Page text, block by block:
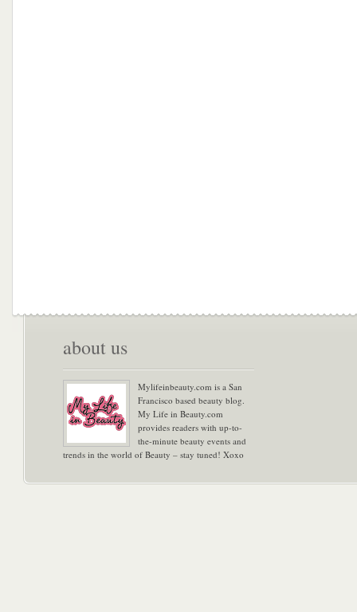
about us
Mylifeinbeauty.com is a San
Francisco based beauty blog.
My Life in Beauty.com
provides readers with up-to-
the-minute beauty events and
trends in the world of Beauty – stay tuned! Xoxo